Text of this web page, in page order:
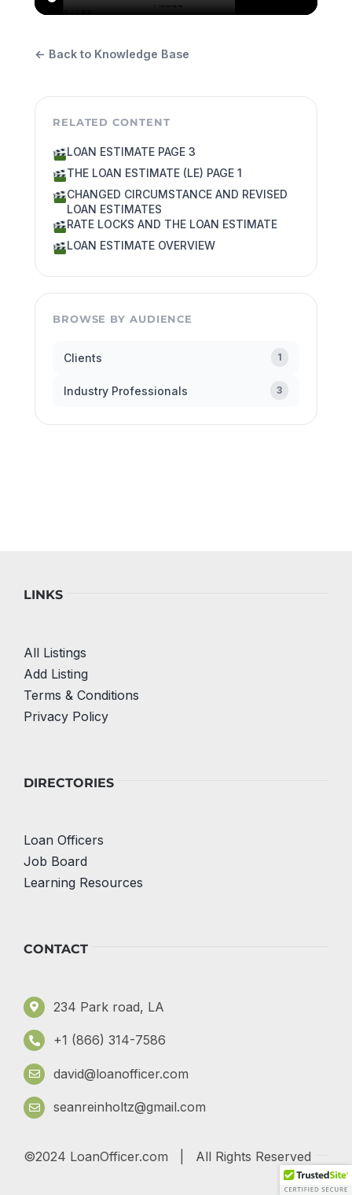
← Back to Knowledge Base
RELATED CONTENT
LOAN ESTIMATE PAGE 3
THE LOAN ESTIMATE (LE) PAGE 1
CHANGED CIRCUMSTANCE AND REVISED
LOAN ESTIMATES
RATE LOCKS AND THE LOAN ESTIMATE
LOAN ESTIMATE OVERVIEW
BROWSE BY AUDIENCE
Clients 1
Industry Professionals 3
LINKS
All Listings
Add Listing
Terms & Conditions
Privacy Policy
DIRECTORIES
Loan Officers
Job Board
Learning Resources
CONTACT
234 Park road, LA
+1 (866) 314-7586
david@loanofficer.com
seanreinholtz@gmail.com
©2024 LoanOfficer.com | All Rights Reserved